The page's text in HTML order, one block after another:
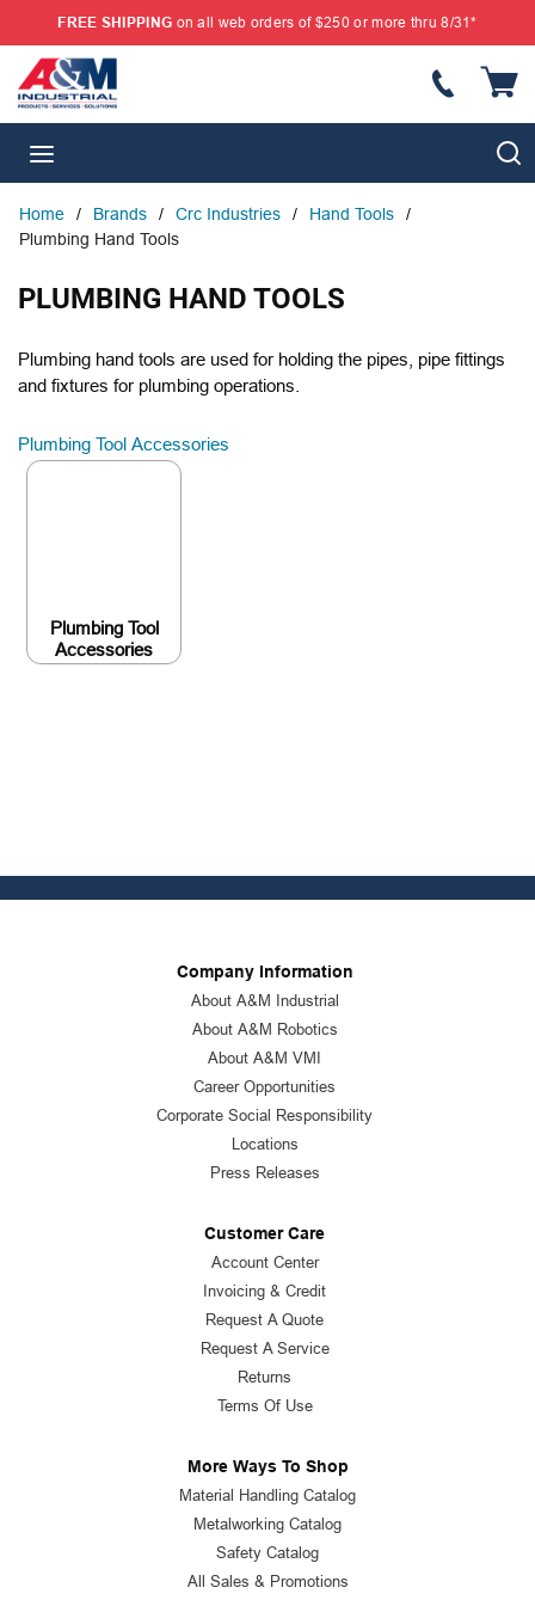
SKIP TO MAIN CONTENT
FREE SHIPPING on all web orders of $250 or more thru 8/31*
Home / Brands / Crc Industries / Hand Tools
/
Plumbing Hand Tools
PLUMBING HAND TOOLS
Plumbing hand tools are used for holding the pipes, pipe fittings
and fixtures for plumbing operations.
Plumbing Tool Accessories
Plumbing Tool
Accessories
Company Information
About A&M Industrial
About A&M Robotics
About A&M VMI
Career Opportunities
Corporate Social Responsibility
Locations
Press Releases
Customer Care
Account Center
Invoicing & Credit
Request A Quote
Request A Service
Returns
Terms Of Use
More Ways To Shop
Material Handling Catalog
Metalworking Catalog
Safety Catalog
All Sales & Promotions